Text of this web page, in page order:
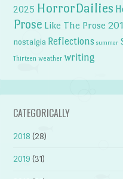
2025 HorrorDailies
Prose Like The Prose
nostalgia Reflections summer
Thirteen weather writing
CATEGORICALLY
2018 (28)
2019 (31)